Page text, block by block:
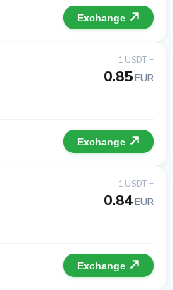
Exchange
1 USDT =
0.85EUR
Exchange
1 USDT =
0.84EUR
Exchange